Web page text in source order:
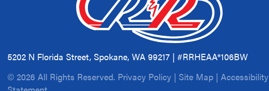
5202 N Florida Street, Spokane, WA 99217 | #RRHEAA*106BW
© 2026 All Rights Reserved. Privacy Policy | Site Map | Accessibility